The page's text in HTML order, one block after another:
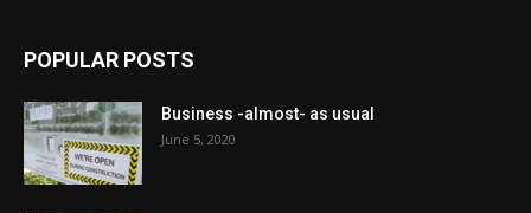
POPULAR POSTS
Business -almost- as usual
June 5, 2020